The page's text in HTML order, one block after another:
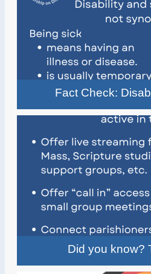
Fact Check:
Did you know?